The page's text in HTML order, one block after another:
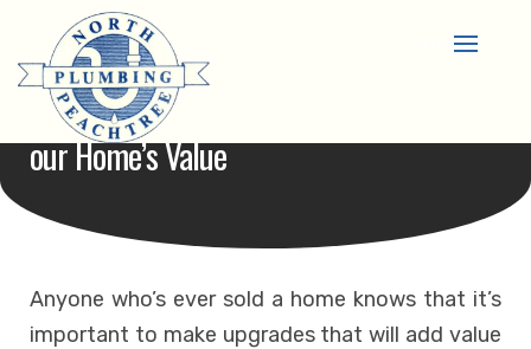
content
How A New Shower Or Tub Can Benefit Y
Our Home’s Value
Anyone who’s ever sold a home knows that it’s
important to make upgrades that will add value